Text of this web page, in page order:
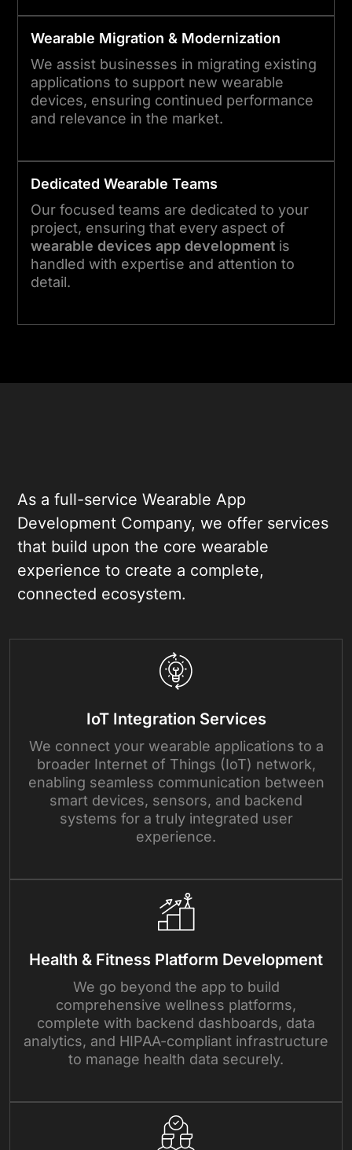
Wearable Migration & Modernization
We assist businesses in migrating existing
applications to support new wearable
devices, ensuring continued performance
and relevance in the market.
Dedicated Wearable Teams
Our focused teams are dedicated to your
project, ensuring that every aspect of
wearable devices app development is
handled with expertise and attention to
detail.
As a full-service Wearable App
Development Company, we offer services
that build upon the core wearable
experience to create a complete,
connected ecosystem.
IoT Integration Services
We connect your wearable applications to a
broader Internet of Things (IoT) network,
enabling seamless communication between
smart devices, sensors, and backend
systems for a truly integrated user
experience.
Health & Fitness Platform Development
We go beyond the app to build
comprehensive wellness platforms,
complete with backend dashboards, data
analytics, and HIPAA-compliant infrastructure
to manage health data securely.